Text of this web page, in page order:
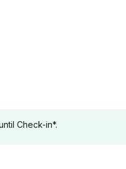
Check-in*.